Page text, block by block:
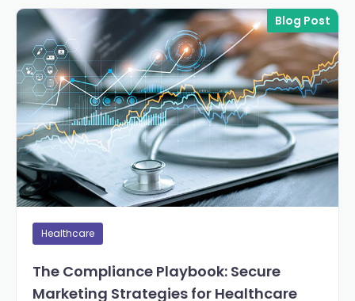
Blog Post
Healthcare
The Compliance Playbook: Secure
Marketing Strategies for Healthcare